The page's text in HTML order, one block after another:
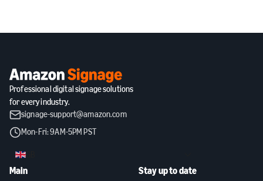
Professional digital signage solutions
for every industry.
signage-support@amazon.com
Mon-Fri: 9AM-5PM PST
GB
Main Stay up to date